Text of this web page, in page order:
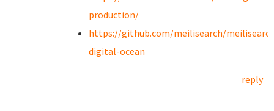
production/
https://github.com/meilisearch/
digital-ocean
reply